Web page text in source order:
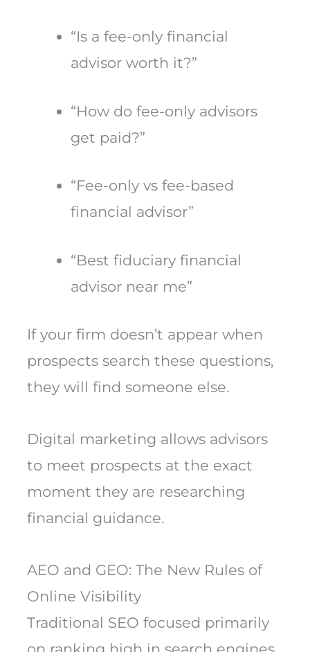
“Is a fee-only financial
advisor worth it?”
“How do fee-only advisors
get paid?”
“Fee-only vs fee-based
financial advisor”
“Best fiduciary financial
advisor near me”
If your firm doesn’t appear when
prospects search these questions,
they will find someone else.
Digital marketing allows advisors
to meet prospects at the exact
moment they are researching
financial guidance.
AEO and GEO: The New Rules of
Online Visibility
Traditional SEO focused primarily